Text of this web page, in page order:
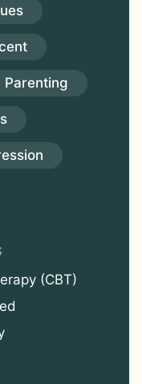
Parenting
(CBT)